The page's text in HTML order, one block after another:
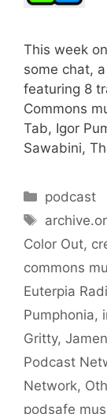
This week
some chat,
featuring 8
Commons
Tab, Igor
Sawabini,
Categories
podcast
Tags
Color Out,
commons
Euterpia
Pumphonia,
Gritty,
Podcast
Network,
podsafe